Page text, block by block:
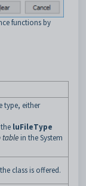
functions by
type, either
luFileType
table in the System
class is offered.